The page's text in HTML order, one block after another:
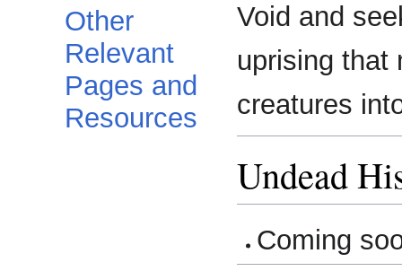
Other
Relevant
Pages and
Resources
Void and
uprising that
creatures
Undead
Coming